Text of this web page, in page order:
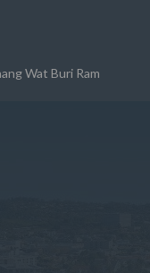
Wat Buri Ram